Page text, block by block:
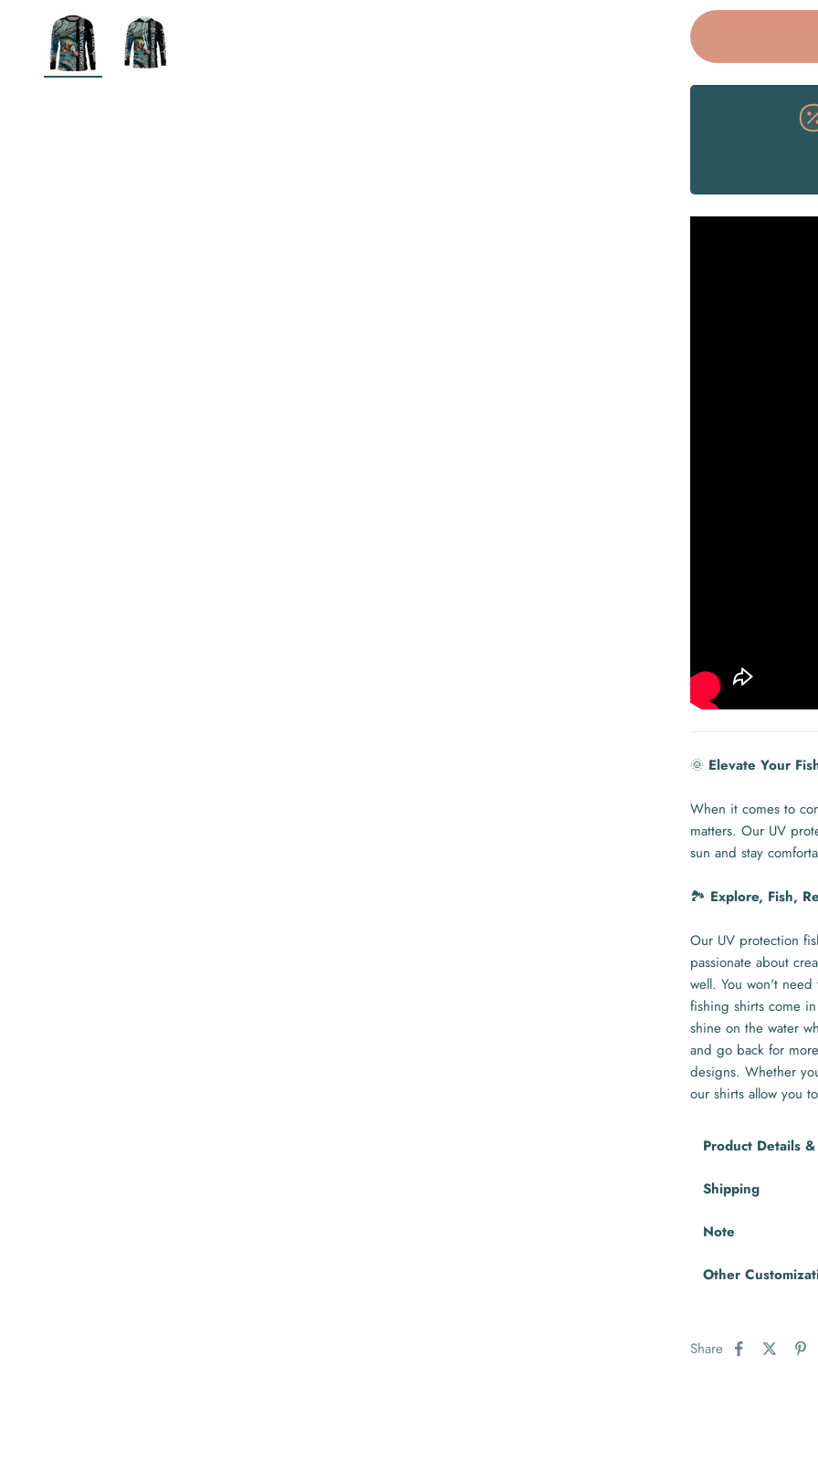
🌞 Elevate Your
When it comes to
matters. Our UV
sun and stay
🏞️ Explore, Fish,
Our UV protection
passionate about
well. You won't
fishing shirts come
shine on the water
and go back for
designs. Whether
our shirts allow you
Product Details
Shipping
Note
Other
Share